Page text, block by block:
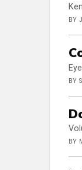
BY
BY
BY